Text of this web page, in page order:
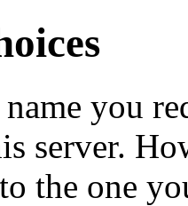
you
server.
the one